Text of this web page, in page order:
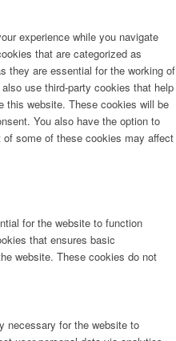
experience while you navigate
that are categorized as
they are essential for the working of
use third-party cookies that help
this website. These cookies will be
You also have the option to
some of these cookies may affect
for the website to function
that ensures basic
website. These cookies do not
necessary for the website to